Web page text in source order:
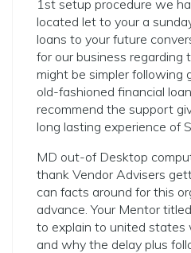
1st setup procedure we
located let to your a
loans to your future
for our business regarding
might be simpler following
old-fashioned financial
recommend the support
long lasting experience of
MD out-of Desktop
thank Vendor Advisers
can facts around for this
advance. Your Mentor
to explain to united states
and why the delay plus